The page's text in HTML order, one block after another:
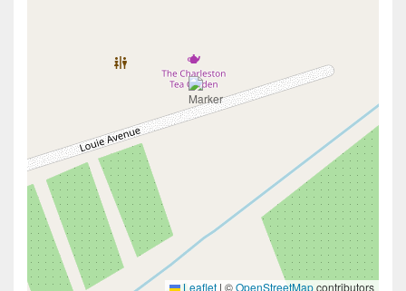
Leaflet | ©OpenStreetMapcontributors